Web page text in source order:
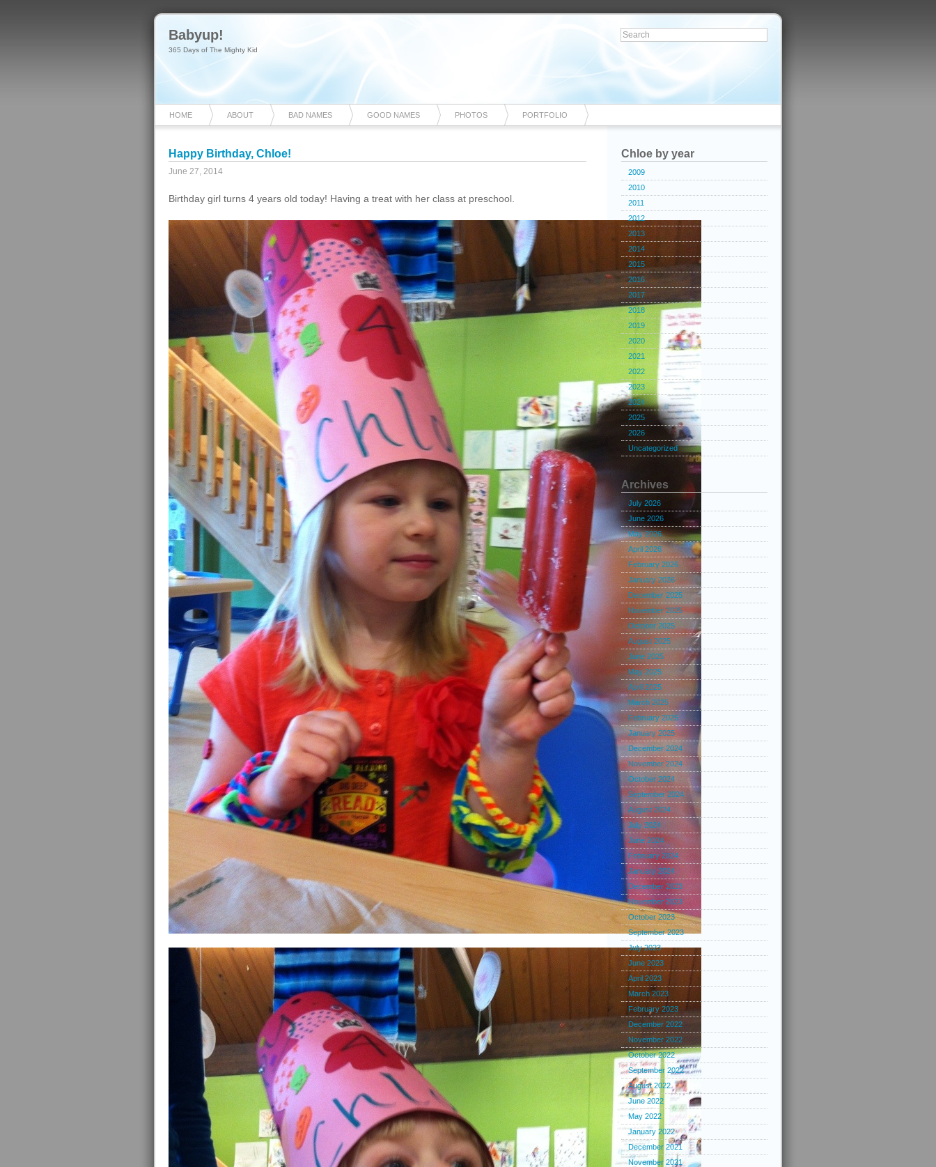
Babyup!
365 Days of The Mighty Kid
HOME ABOUT BAD NAMES GOOD NAMES PHOTOS PORTFOLIO
Happy Birthday, Chloe!
June 27, 2014
Birthday girl turns 4 years old today! Having a treat with her class at preschool.
Chloe by year
2009
2010
2011
2012
2013
2014
2015
2016
2017
2018
2019
2020
2021
2022
2023
2024
2025
2026
Uncategorized
Archives
July 2026
June 2026
May 2026
April 2026
February 2026
January 2026
December 2025
November 2025
October 2025
August 2025
June 2025
May 2025
April 2025
March 2025
February 2025
January 2025
December 2024
November 2024
October 2024
September 2024
August 2024
July 2024
June 2024
February 2024
January 2024
December 2023
November 2023
October 2023
September 2023
July 2023
June 2023
April 2023
March 2023
February 2023
December 2022
November 2022
October 2022
September 2022
August 2022
June 2022
May 2022
January 2022
December 2021
November 2021